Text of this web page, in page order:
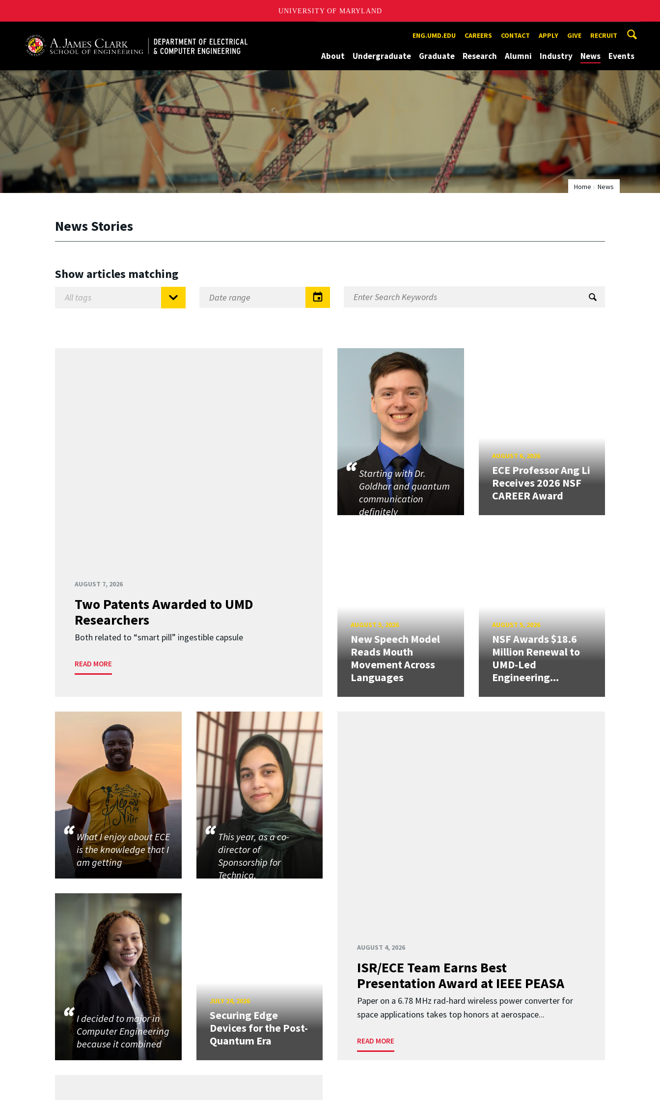
UNIVERSITY OF MARYLAND
ENG.UMD.EDU CAREERS CONTACT APPLY GIVE RECRUIT
About Undergraduate Graduate Research Alumni Industry News Events
Home News
News Stories
Show articles matching
AUGUST 7, 2026
Two Patents Awarded to UMD
Researchers
Both related to “smart pill” ingestible capsule
READ MORE
Starting with Dr.
Goldhar and quantum
communication
definitely
AUGUST 6, 2026
ECE Professor Ang Li
Receives 2026 NSF
CAREER Award
AUGUST 5, 2026
New Speech Model
Reads Mouth
Movement Across
Languages
AUGUST 5, 2026
NSF Awards $18.6
Million Renewal to
UMD-Led
Engineering...
AUGUST 4, 2026
ISR/ECE Team Earns Best
Presentation Award at IEEE PEASA
Paper on a 6.78 MHz rad-hard wireless power converter for
space applications takes top honors at aerospace...
READ MORE
What I enjoy about ECE
is the knowledge that I
am getting
This year, as a co-
director of
Sponsorship for
Technica,
I decided to major in
Computer Engineering
because it combined
JULY 24, 2026
Securing Edge
Devices for the Post-
Quantum Era